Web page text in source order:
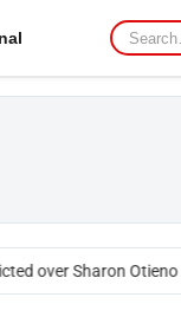
over Sharon Otieno